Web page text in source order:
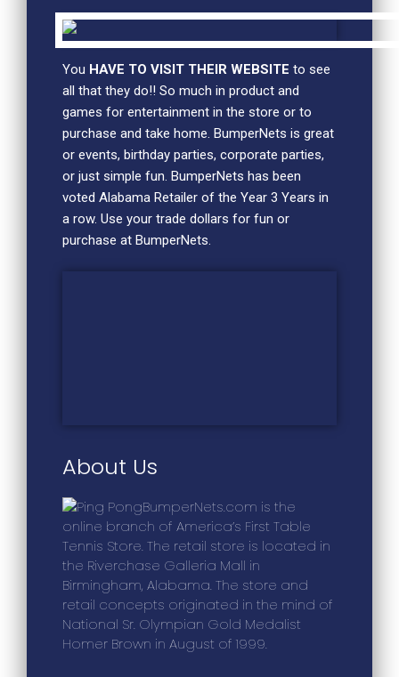
You HAVE TO VISIT THEIR WEBSITE to see
all that they do!! So much in product and
games for entertainment in the store or to
purchase and take home. BumperNets is great
or events, birthday parties, corporate parties,
or just simple fun. BumperNets has been
voted Alabama Retailer of the Year 3 Years in
a row. Use your trade dollars for fun or
purchase at BumperNets.
About Us
BumperNets.com is the
online branch of America’s First Table
Tennis Store. The retail store is located in
the Riverchase Galleria Mall in
Birmingham, Alabama. The store and
retail concepts originated in the mind of
National Sr. Olympian Gold Medalist
Homer Brown in August of 1999.